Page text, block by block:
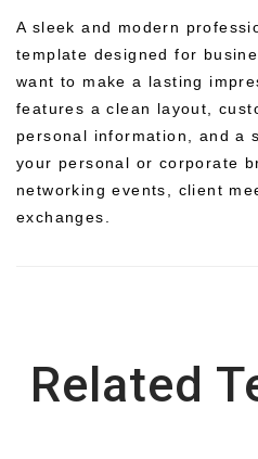
A sleek and modern
template designed for
want to make a lasting
features a clean layout,
personal information, and a
your personal or corporate
networking events, client
exchanges.
Related